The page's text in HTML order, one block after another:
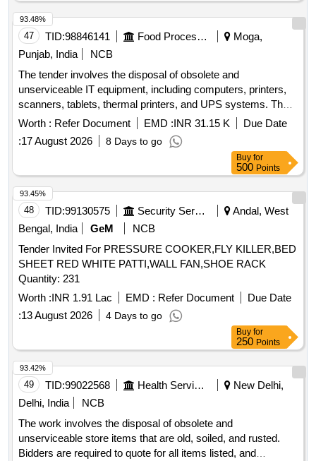
47 TID:98846141 Food Processing
Moga,
Punjab, India
NCB
The tender involves the disposal of obsolete and
unserviceable IT equipment, including computers, printers,
scanners, tablets, thermal printers, and UPS systems. The
items are to be sold as a single lot to the highest bidder, with
the requirement that bidders are registered recyclers or
reprocessors of e-waste. COMPUTER, PRINTER,
SCANNER, TABLET, THERMAL PRINTER, UPS
Worth : Refer Document EMD :INR 31.15 K
Due Date
:17 August 2026 8 Days to go
93.48%
Buy for
500 Points
48 TID:99130575 Security Services
Andal, West
Bengal, India
GeM
NCB
Tender Invited For PRESSURE COOKER,FLY KILLER,BED
SHEET RED WHITE PATTI,WALL FAN,SHOE RACK
Quantity: 231
Worth :INR 1.91 Lac EMD : Refer Document
Due Date
:13 August 2026 4 Days to go
93.45%
Buy for
250 Points
49 TID:99022568 Health Services/equipments
New Delhi,
Delhi, India
NCB
The work involves the disposal of obsolete and
unserviceable store items that are old, soiled, and rusted.
Bidders are required to quote for all items listed, and
93.42%